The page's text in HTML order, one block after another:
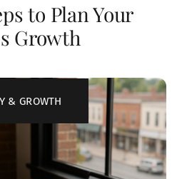
to Plan Your
Growth
& GROWTH